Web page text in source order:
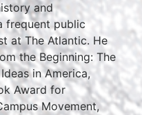
and
frequent public
at The Atlantic. He
the Beginning: The
in America,
Award for
Movement,